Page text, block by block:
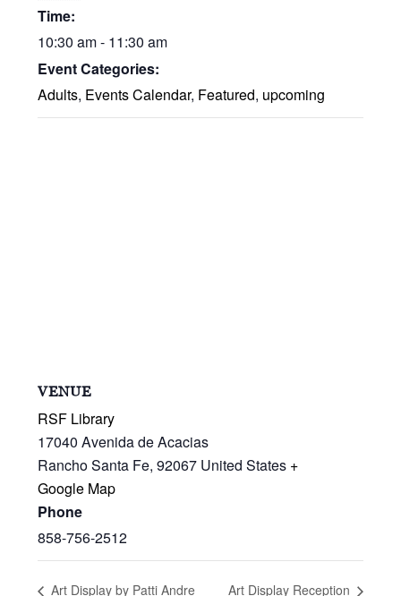
Time:
10:30 am - 11:30 am
Event Categories:
Adults, Events Calendar, Featured, upcoming
VENUE
RSF Library
17040 Avenida de Acacias
Rancho Santa Fe, 92067 United States +
Google Map
Phone
858-756-2512
Art Display by Patti Andre Art Display Reception